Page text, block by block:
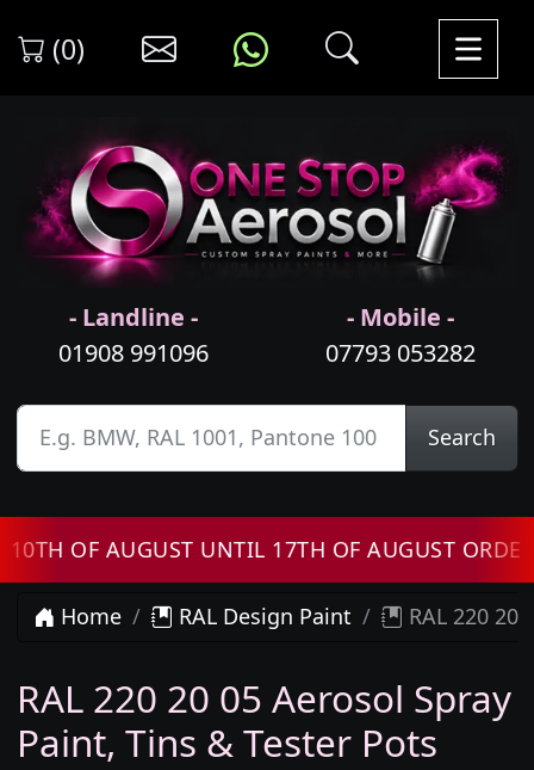
(0)
- Landline -
01908 991096
- Mobile -
07793 053282
Search
OF AUGUST UNTIL 17TH OF AUGUST ORDERS
Home RAL Design Paint RAL 220 20
RAL 220 20 05 Aerosol Spray
Paint, Tins & Tester Pots